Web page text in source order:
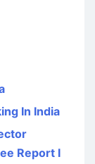
In India
Report I